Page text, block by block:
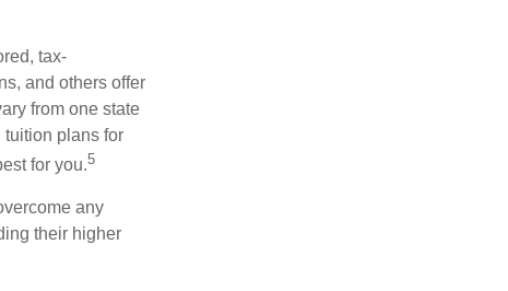
tax-
and others offer
from one state
tuition plans for
for you.5
any
their higher